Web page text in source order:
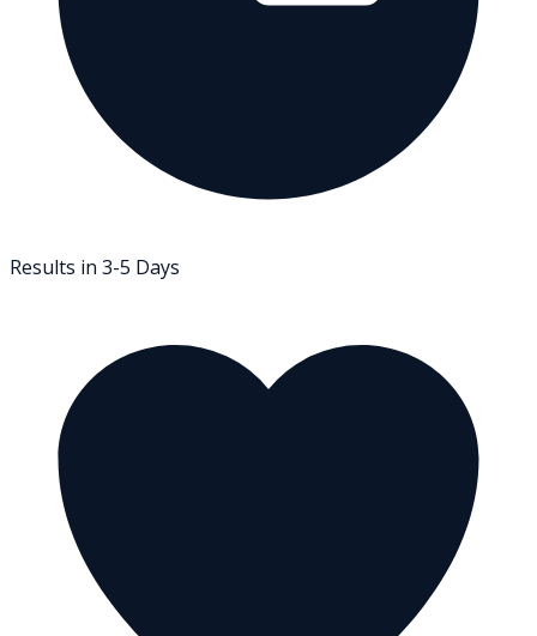
Results in 3-5 Days